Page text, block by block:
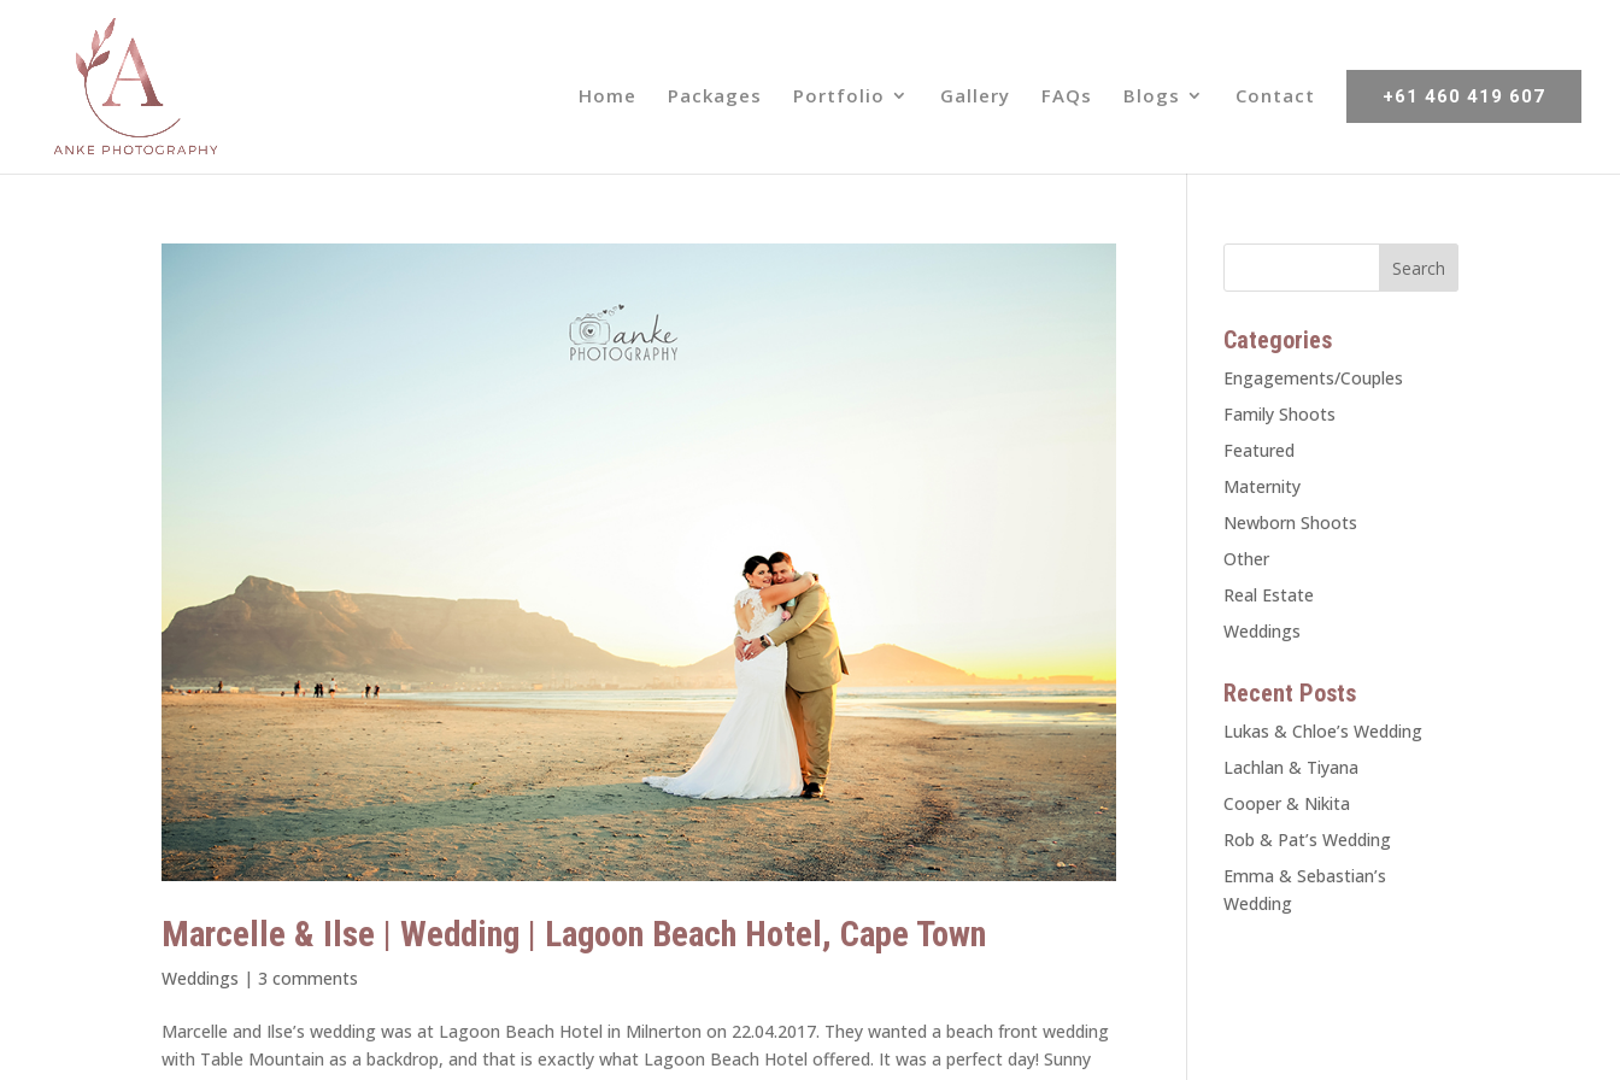
Home Packages Portfolio Gallery FAQs Blogs Contact +61 460 419 607
Marcelle & Ilse | Wedding | Lagoon Beach Hotel, Cape Town
Weddings |3 comments
Marcelle and Ilse’s wedding was at Lagoon Beach Hotel in Milnerton on 22.04.2017. They wanted a beach front wedding
with Table Mountain as a backdrop, and that is exactly what Lagoon Beach Hotel offered. It was a perfect day! Sunny
Categories
Engagements/Couples
Family Shoots
Featured
Maternity
Newborn Shoots
Other
Real Estate
Weddings
Recent Posts
Lukas & Chloe’s Wedding
Lachlan & Tiyana
Cooper & Nikita
Rob & Pat’s Wedding
Emma & Sebastian’s
Wedding